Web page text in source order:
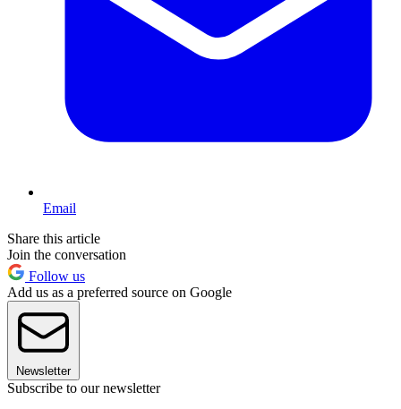
Email
Share this article
Join the conversation
Follow us
Add us as a preferred source on Google
Newsletter
Subscribe to our newsletter